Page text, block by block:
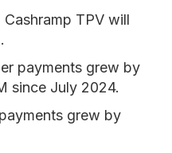
TPV will
.
payments grew by
since July 2024.
grew by